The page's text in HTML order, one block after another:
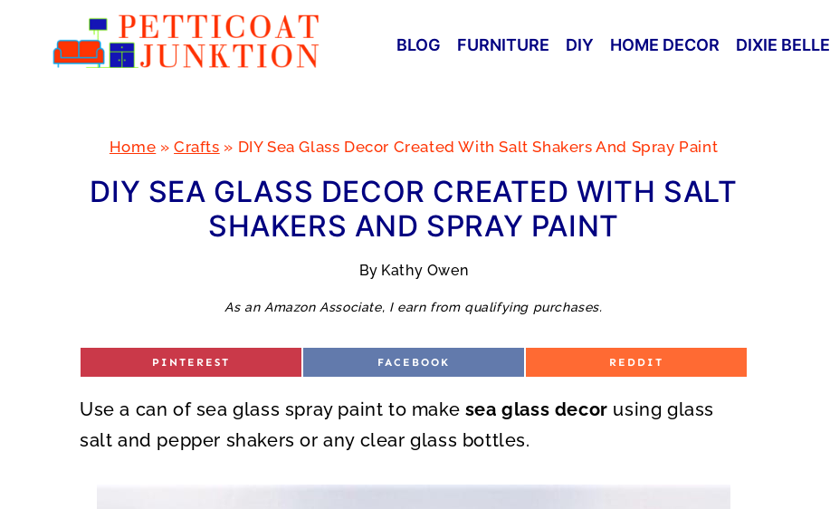
BLOG FURNITURE DIY HOME DECOR DIXIE BELLE
Home »Crafts » DIY Sea Glass Decor Created With Salt Shakers And Spray Paint
DIY SEA GLASS DECOR CREATED WITH SALT
SHAKERS AND SPRAY PAINT
By Kathy Owen
As an Amazon Associate, I earn from qualifying purchases.
S
E
O
PINTEREST
S
E
O
FACEBOOK
S
E
O
REDDIT
Use a can of sea glass spray paint to make sea glass decor using glass
salt and pepper shakers or any clear glass bottles.